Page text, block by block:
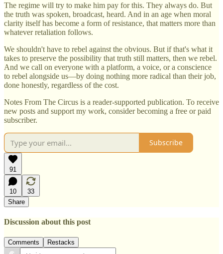
The regime will try to make him pay for this. They always do. But
the truth was spoken, broadcast, heard. And in an age when moral
clarity itself has become a form of resistance, that matters more than
whatever retaliation follows.
We shouldn't have to rebel against the obvious. But if that's what it
takes to preserve the possibility that truth still matters, then we rebel.
And we call on everyone with a platform, a voice, or a conscience
to rebel alongside us—by doing nothing more radical than their job,
done honestly, regardless of the cost.
Notes From The Circus is a reader-supported publication. To receive
new posts and support my work, consider becoming a free or paid
subscriber.
Subscribe
91
10
33
Share
Discussion about this post
Comments Restacks